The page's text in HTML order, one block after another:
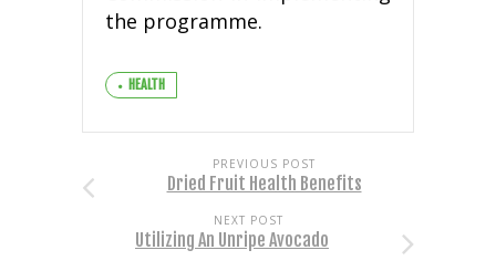
the programme.
HEALTH
PREVIOUS POST
Dried Fruit Health Benefits
NEXT POST
Utilizing An Unripe Avocado